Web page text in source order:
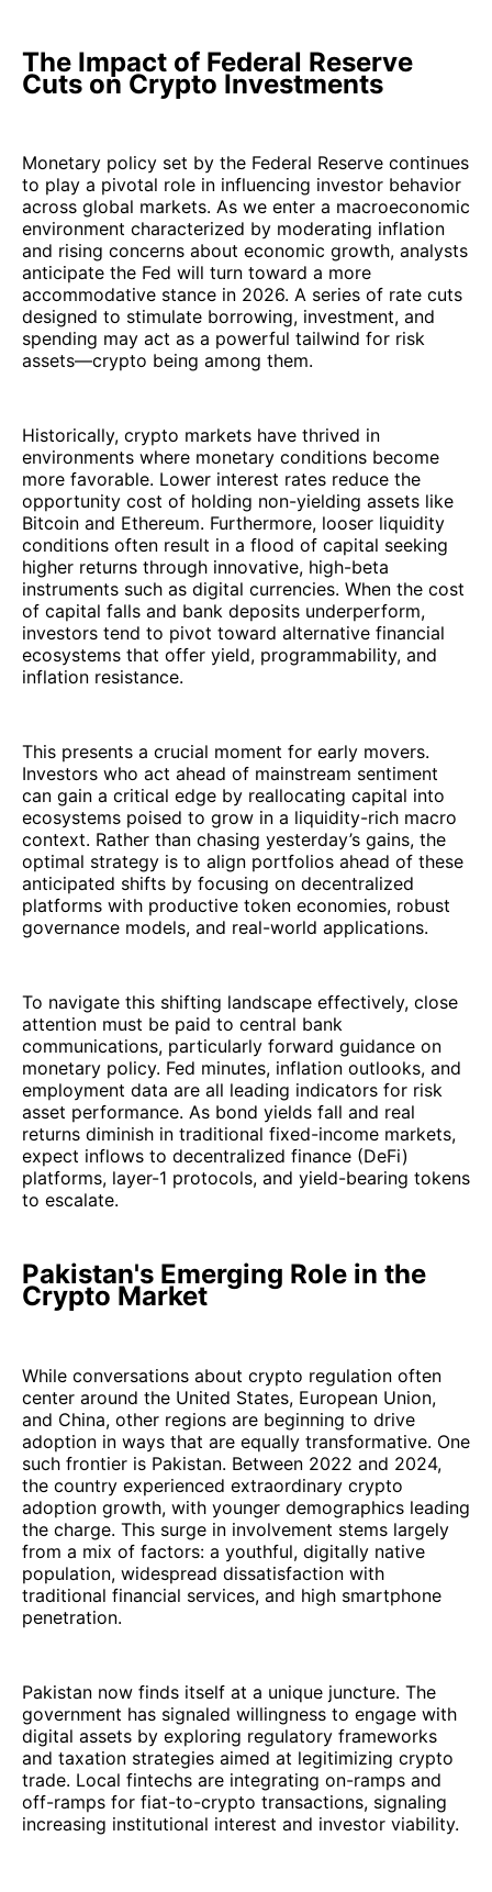
The Impact of Federal Reserve
Cuts on Crypto Investments
Monetary policy set by the Federal Reserve continues
to play a pivotal role in influencing investor behavior
across global markets. As we enter a macroeconomic
environment characterized by moderating inflation
and rising concerns about economic growth, analysts
anticipate the Fed will turn toward a more
accommodative stance in 2026. A series of rate cuts
designed to stimulate borrowing, investment, and
spending may act as a powerful tailwind for risk
assets—crypto being among them.
Historically, crypto markets have thrived in
environments where monetary conditions become
more favorable. Lower interest rates reduce the
opportunity cost of holding non-yielding assets like
Bitcoin and Ethereum. Furthermore, looser liquidity
conditions often result in a flood of capital seeking
higher returns through innovative, high-beta
instruments such as digital currencies. When the cost
of capital falls and bank deposits underperform,
investors tend to pivot toward alternative financial
ecosystems that offer yield, programmability, and
inflation resistance.
This presents a crucial moment for early movers.
Investors who act ahead of mainstream sentiment
can gain a critical edge by reallocating capital into
ecosystems poised to grow in a liquidity-rich macro
context. Rather than chasing yesterday’s gains, the
optimal strategy is to align portfolios ahead of these
anticipated shifts by focusing on decentralized
platforms with productive token economies, robust
governance models, and real-world applications.
To navigate this shifting landscape effectively, close
attention must be paid to central bank
communications, particularly forward guidance on
monetary policy. Fed minutes, inflation outlooks, and
employment data are all leading indicators for risk
asset performance. As bond yields fall and real
returns diminish in traditional fixed-income markets,
expect inflows to decentralized finance (DeFi)
platforms, layer-1 protocols, and yield-bearing tokens
to escalate.
Pakistan's Emerging Role in the
Crypto Market
While conversations about crypto regulation often
center around the United States, European Union,
and China, other regions are beginning to drive
adoption in ways that are equally transformative. One
such frontier is Pakistan. Between 2022 and 2024,
the country experienced extraordinary crypto
adoption growth, with younger demographics leading
the charge. This surge in involvement stems largely
from a mix of factors: a youthful, digitally native
population, widespread dissatisfaction with
traditional financial services, and high smartphone
penetration.
Pakistan now finds itself at a unique juncture. The
government has signaled willingness to engage with
digital assets by exploring regulatory frameworks
and taxation strategies aimed at legitimizing crypto
trade. Local fintechs are integrating on-ramps and
off-ramps for fiat-to-crypto transactions, signaling
increasing institutional interest and investor viability.